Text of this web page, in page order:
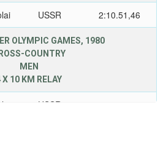
USSR 2:10.51,46
OLYMPIC GAMES, 1980
COUNTRY
MEN
X 10 KM RELAY
USSR